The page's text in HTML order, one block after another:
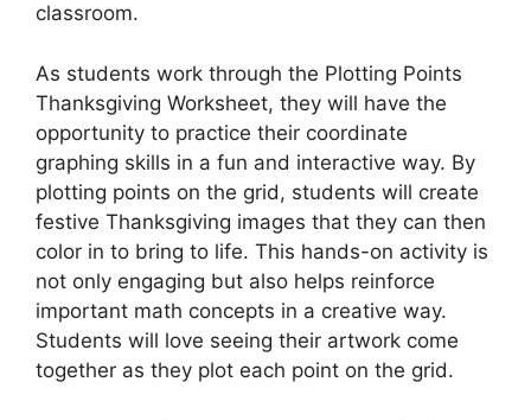
classroom.
As students work through the Plotting Points
Thanksgiving Worksheet, they will have the
opportunity to practice their coordinate
graphing skills in a fun and interactive way. By
plotting points on the grid, students will create
festive Thanksgiving images that they can then
color in to bring to life. This hands-on activity is
not only engaging but also helps reinforce
important math concepts in a creative way.
Students will love seeing their artwork come
together as they plot each point on the grid.